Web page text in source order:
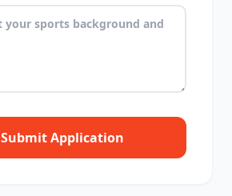
Submit Application